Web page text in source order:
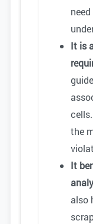
It is
the
It
also